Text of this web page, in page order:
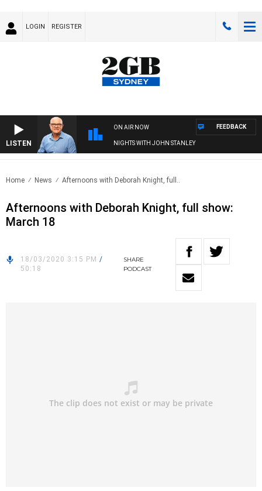
LOGIN REGISTER
LISTEN
ON AIR NOW
NIGHTS WITH JOHN STANLEY
FEEDBACK
Home News Afternoons with Deborah Knight, full..
Afternoons with Deborah Knight, full show:
March 18
18/03/2020 3:15 PM /
50:18
SHARE
PODCAST